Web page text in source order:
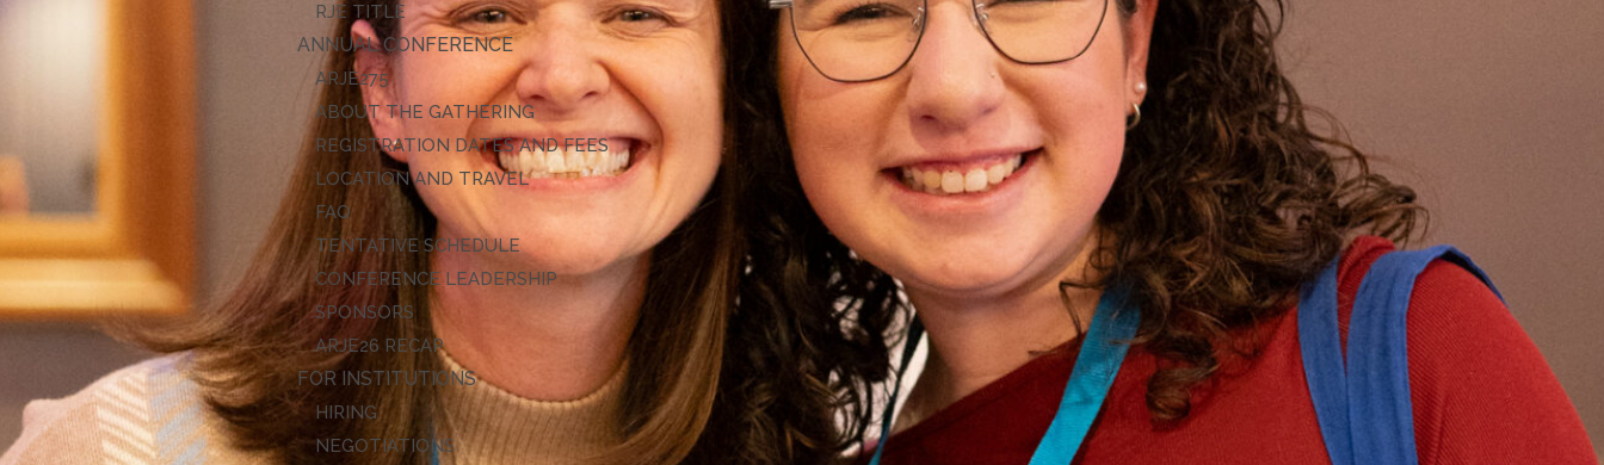
RJE TITLE
ANNUAL CONFERENCE
ARJE27
ABOUT THE GATHERING
REGISTRATION DATES AND FEES
LOCATION AND TRAVEL
FAQ
TENTATIVE SCHEDULE
CONFERENCE LEADERSHIP
SPONSORS
ARJE26 RECAP
FOR INSTITUTIONS
HIRING
NEGOTIATIONS